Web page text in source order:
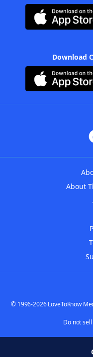
Download
About
© 1996-2026 LoveToKnow
Do not